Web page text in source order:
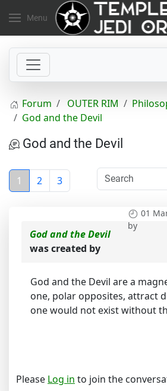
Menu
Forum OUTER RIM
God and the Devil
God and the Devil
1 2 3
01
by
God and the Devil
was created by
God and the Devil are a
one, polar opposites, attract
one would not exist without
Please Log in to join the